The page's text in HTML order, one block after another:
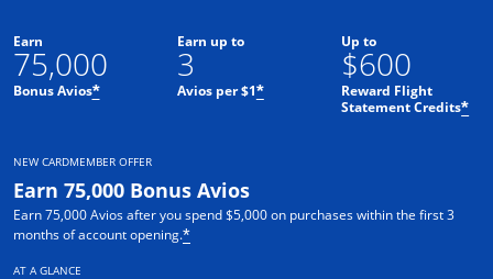
Earn
75,000
Bonus Avios*
Earn up to
3
Avios per $1*
Up to
$600
Reward Flight
Statement Credits*
NEW CARDMEMBER OFFER
Earn 75,000 Bonus Avios
Earn 75,000 Avios after you spend $5,000 on purchases within the first 3
months of account opening.*
AT A GLANCE